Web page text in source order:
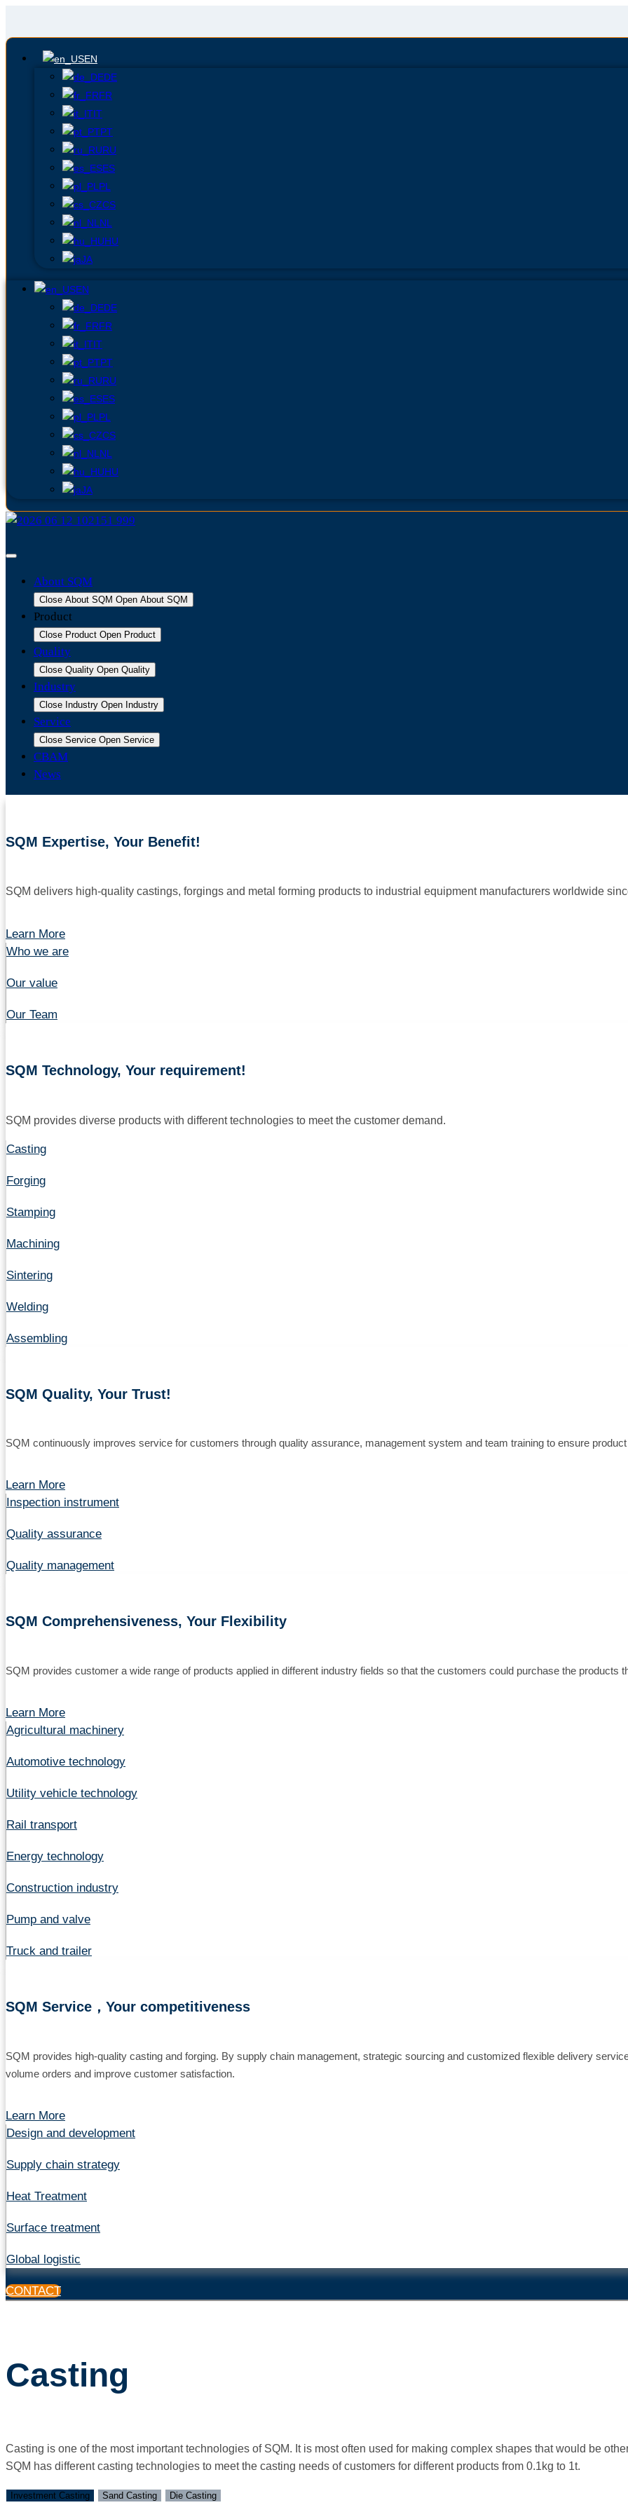
EN
DE
FR
IT
PT
RU
ES
PL
CS
NL
HU
JA
EN
DE
FR
IT
PT
RU
ES
PL
CS
NL
HU
JA
About SQM
Close About SQM Open About SQM
Product
Close Product Open Product
Quality
Close Quality Open Quality
Industry
Close Industry Open Industry
Service
Close Service Open Service
CBAM
News
SQM Expertise, Your Benefit!
SQM delivers high-quality castings, forgings and metal forming products to industrial equipment manufacturers worldwide
Learn More
Who we are
Our value
Our Team
SQM Technology, Your requirement!
SQM provides diverse products with different technologies to meet the customer demand.
Casting
Forging
Stamping
Machining
Sintering
Welding
Assembling
SQM Quality, Your Trust!
SQM continuously improves service for customers through quality assurance, management system and team training to ensure
Learn More
Inspection instrument
Quality assurance
Quality management
SQM Comprehensiveness, Your Flexibility
SQM provides customer a wide range of products applied in different industry fields so that the customers could purchase the products
Learn More
Agricultural machinery
Automotive technology
Utility vehicle technology
Rail transport
Energy technology
Construction industry
Pump and valve
Truck and trailer
SQM Service，Your competitiveness
SQM provides high-quality casting and forging. By supply chain management, strategic sourcing and customized flexible delivery
volume orders and improve customer satisfaction.
Learn More
Design and development
Supply chain strategy
Heat Treatment
Surface treatment
Global logistic
CONTACT
Casting
Casting is one of the most important technologies of SQM. It is most often used for making complex shapes that would be
SQM has different casting technologies to meet the casting needs of customers for different products from 0.1kg to 1t.
Investment Casting Sand Casting Die Casting